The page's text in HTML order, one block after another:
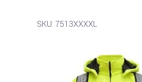
SKU: 7513XXXXL